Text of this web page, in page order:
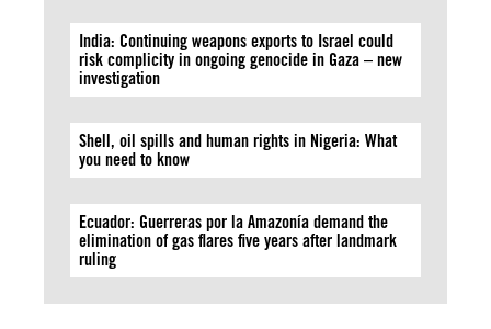
India: Continuing weapons exports to Israel could
risk complicity in ongoing genocide in Gaza – new
investigation
Shell, oil spills and human rights in Nigeria: What
you need to know
Ecuador: Guerreras por la Amazonía demand the
elimination of gas flares five years after landmark
ruling